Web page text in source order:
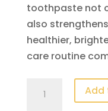
toothpaste not
also
healthier,
care routine
200g
Add